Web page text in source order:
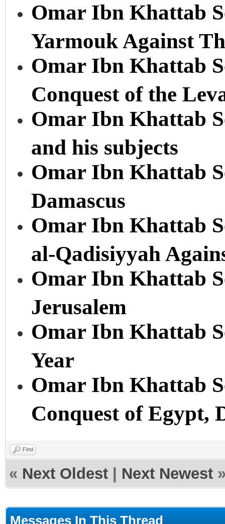
Omar Ibn Khattab
Yarmouk Against
Omar Ibn Khattab
Conquest of the
Omar Ibn Khattab
and his subjects
Omar Ibn Khattab
Damascus
Omar Ibn Khattab
al-Qadisiyyah
Omar Ibn Khattab
Jerusalem
Omar Ibn Khattab
Year
Omar Ibn Khattab
Conquest of Egypt,
Find
« Next Oldest Next Newest
Messages In This Thread